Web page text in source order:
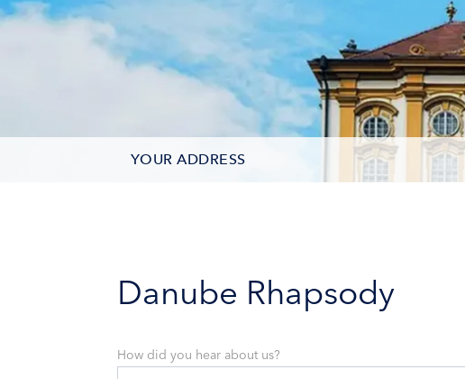
YOUR ADDRESS
Danube Rhapsody
How did you hear about us?